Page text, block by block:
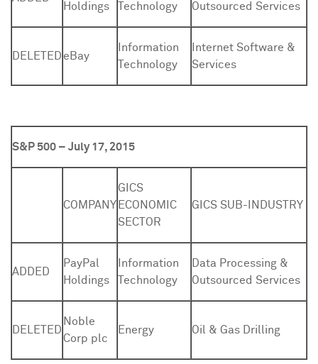
Holdings
Technology
Outsourced Services
DELETED eBay
Information
Technology
Internet Software &
Services
S&P 500 – July 17, 2015
COMPANY
GICS
ECONOMIC
SECTOR
GICS SUB-INDUSTRY
ADDED
PayPal
Holdings
Information
Technology
Data Processing &
Outsourced Services
DELETED
Noble
Corp plc
Energy Oil & Gas Drilling